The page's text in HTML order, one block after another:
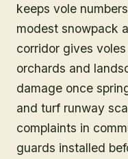
keeps vole
modest snowpack
corridor gives
orchards and
damage once
and turf runway
complaints in
guards installed